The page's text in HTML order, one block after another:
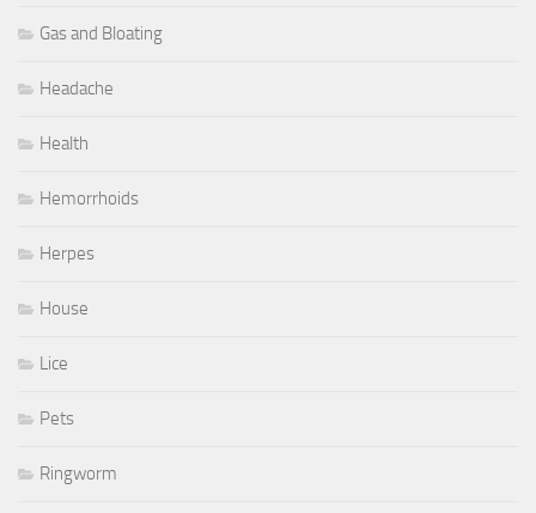
Gas and Bloating
Headache
Health
Hemorrhoids
Herpes
House
Lice
Pets
Ringworm